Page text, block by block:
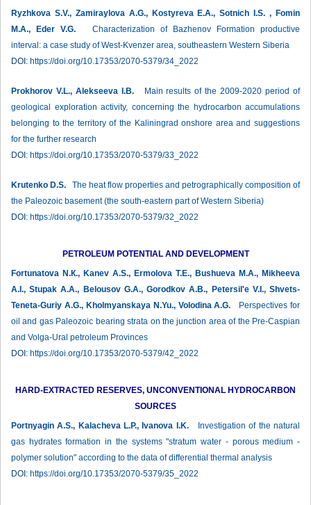
Ryzhkova S.V., Zamiraylova A.G., Kostyreva E.A., Sotnich I.S. , Fomin
М.А., Eder V.G. Characterization of Bazhenov Formation productive
interval: a case study of West-Kvenzer area, southeastern Western Siberia
DOI: https://doi.org/10.17353/2070-5379/34_2022
Prokhorov V.L., Alekseeva I.B.Main results of the 2009-2020 period of
geological exploration activity, concerning the hydrocarbon accumulations
belonging to the territory of the Kaliningrad onshore area and suggestions
for the further research
DOI: https://doi.org/10.17353/2070-5379/33_2022
Krutenko D.S. The heat flow properties and petrographically composition of
the Paleozoic basement (the south-eastern part of Western Siberia)
DOI: https://doi.org/10.17353/2070-5379/32_2022
PETROLEUM POTENTIAL AND DEVELOPMENT
Fortunatova N.К., Kanev A.S., Ermolova T.E., Bushueva M.A., Mikheeva
A.I., Stupak A.A., Belousov G.A., Gorodkov A.B., Petersil'e V.I., Shvets-
Teneta-Guriy A.G., Kholmyanskaya N.Yu., Volodina A.G. Perspectives for
oil and gas Paleozoic bearing strata on the junction area of the Pre-Caspian
and Volga-Ural petroleum Provinces
DOI: https://doi.org/10.17353/2070-5379/42_2022
HARD-EXTRACTED RESERVES, UNCONVENTIONAL HYDROCARBON
SOURCES
Portnyagin A.S., Kalacheva L.P., Ivanova I.K.Investigation of the natural
gas hydrates formation in the systems "stratum water - porous medium -
polymer solution" according to the data of differential thermal analysis
DOI: https://doi.org/10.17353/2070-5379/35_2022